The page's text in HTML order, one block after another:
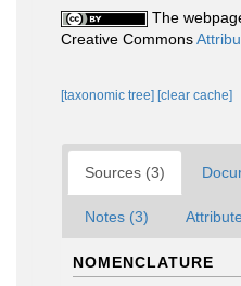
The
Creative Commons
[taxonomic tree] [clear cache]
Sources (3)
Notes (3)
NOMENCLATURE